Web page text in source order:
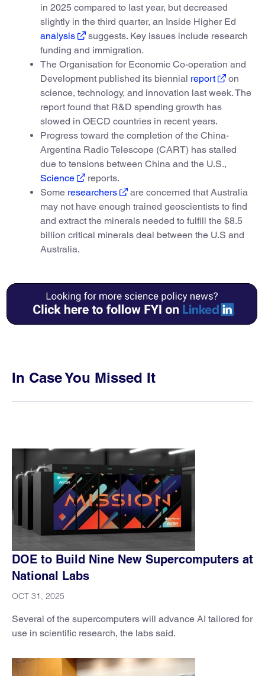
in 2025 compared to last year, but decreased
slightly in the third quarter, an Inside Higher Ed
analysis
suggests. Key issues include research
funding and immigration.
The Organisation for Economic Co-operation and
Development published its biennial report
on
science, technology, and innovation last week. The
report found that R&D spending growth has
slowed in OECD countries in recent years.
Progress toward the completion of the China-
Argentina Radio Telescope (CART) has stalled
due to tensions between China and the U.S.,
Science
reports.
Some researchers
are concerned that Australia
may not have enough trained geoscientists to find
and extract the minerals needed to fulfill the $8.5
billion critical minerals deal between the U.S and
Australia.
In Case You Missed It
DOE to Build Nine New Supercomputers at
National Labs
OCT 31, 2025
Several of the supercomputers will advance AI tailored for
use in scientific research, the labs said.